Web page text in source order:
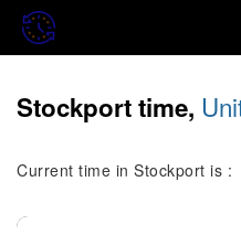
Stockport time,
Current time in Stockport is :